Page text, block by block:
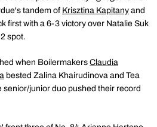
tandem of Krisztina Kapitany and
first with a 6-3 victory over Natalie Suk
spot.
when Boilermakers Claudia
bested Zalina Khairudinova and Tea
senior/junior duo pushed their record